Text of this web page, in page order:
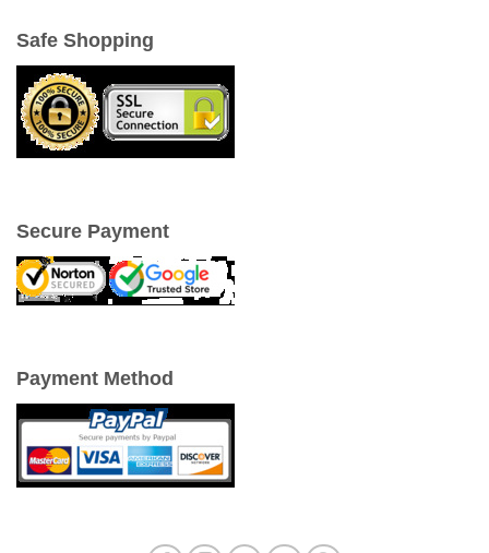
Safe Shopping
Secure Payment
Payment Method